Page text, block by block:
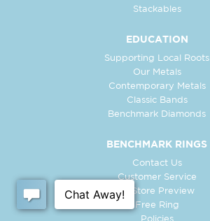
Stackables
EDUCATION
Supporting Local Roots
Our Metals
Contemporary Metals
Classic Bands
Benchmark Diamonds
BENCHMARK RINGS
Contact Us
Customer Service
In-Store Preview
Free Ring
Policies